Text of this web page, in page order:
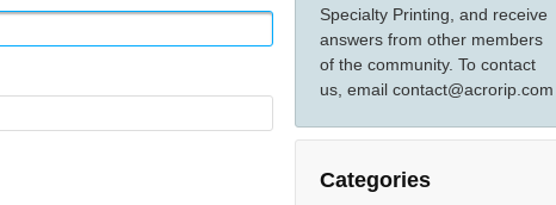
Specialty Printing, and receive
answers from other members
of the community. To contact
us, email contact@acrorip.com
Categories